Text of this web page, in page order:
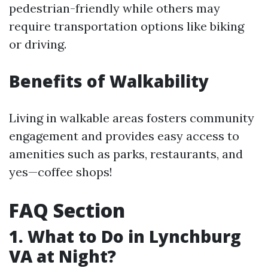
pedestrian-friendly while others may
require transportation options like biking
or driving.
Benefits of Walkability
Living in walkable areas fosters community
engagement and provides easy access to
amenities such as parks, restaurants, and
yes—coffee shops!
FAQ Section
1. What to Do in Lynchburg
VA at Night?